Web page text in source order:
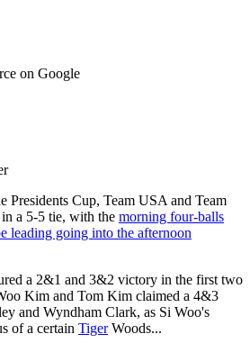
on Google
Presidents Cup, Team USA and Team
a 5-5 tie, with the morning four-balls
leading going into the afternoon
a 2&1 and 3&2 victory in the first two
Kim and Tom Kim claimed a 4&3
and Wyndham Clark, as Si Woo's
of a certain TigerWoods...